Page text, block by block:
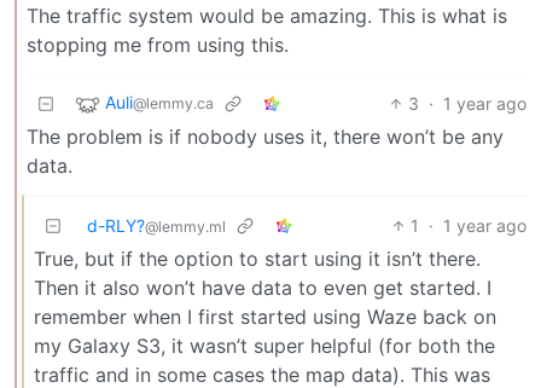
The traffic system would be amazing. This is what is
stopping me from using this.
Auli@lemmy.ca 3 · 1 year ago
The problem is if nobody uses it, there won’t be any
data.
d-RLY?@lemmy.ml 1 · 1 year ago
True, but if the option to start using it isn’t there.
Then it also won’t have data to even get started. I
remember when I first started using Waze back on
my Galaxy S3, it wasn’t super helpful (for both the
traffic and in some cases the map data). This was